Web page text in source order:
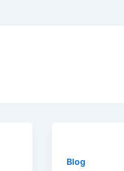
Blog